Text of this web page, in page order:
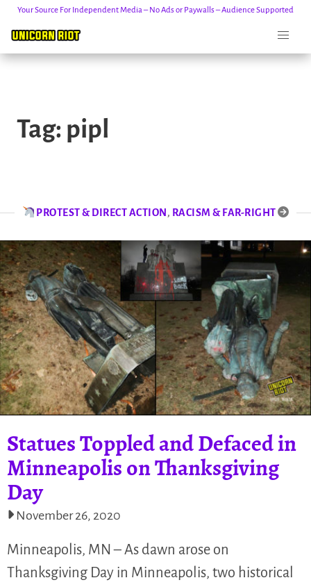
content
Your Source For Independent Media – No Ads or Paywalls – Audience Supported
Tag: pipl
PROTEST & DIRECT ACTION, RACISM & FAR-RIGHT
Statues Toppled and Defaced in
Minneapolis on Thanksgiving
Day
November 26, 2020
Minneapolis, MN – As dawn arose on
Thanksgiving Day in Minneapolis, two historical